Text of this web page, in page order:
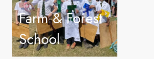
Farm & Forest
School